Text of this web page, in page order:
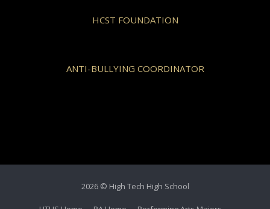
HCST FOUNDATION
ANTI-BULLYING COORDINATOR
2026 © High Tech High School